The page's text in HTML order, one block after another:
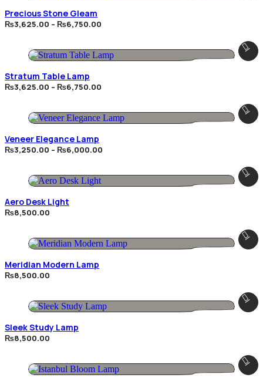
Precious Stone Gleam
₨3,625.00 – ₨6,750.00
₨6,750.00
Stratum Table Lamp
₨3,625.00 – ₨6,750.00
₨6,750.00
Veneer Elegance Lamp
₨3,250.00 – ₨6,000.00
Aero Desk Light
₨8,500.00
Meridian Modern Lamp
₨8,500.00
Sleek Study Lamp
₨8,500.00